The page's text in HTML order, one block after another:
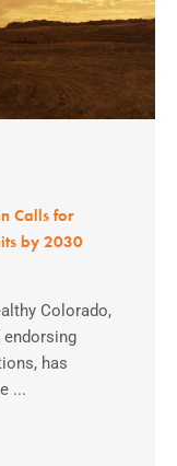
Calls for
by 2030
Colorado,
has
...